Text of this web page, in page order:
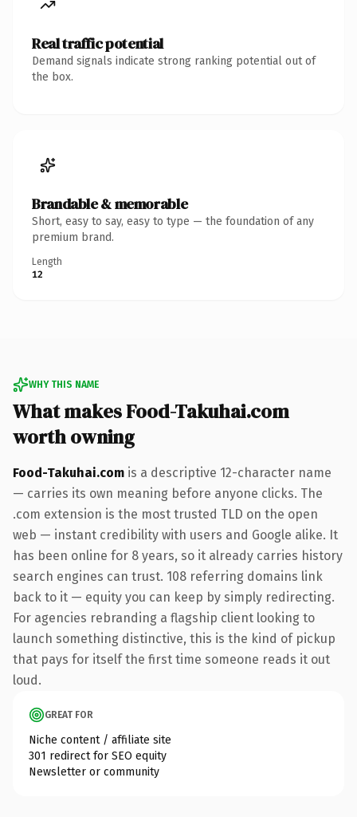
Real traffic potential
Demand signals indicate strong ranking potential out of
the box.
Brandable & memorable
Short, easy to say, easy to type — the foundation of any
premium brand.
Length
12
WHY THIS NAME
What makes Food-Takuhai.com
worth owning
Food-Takuhai.com is a descriptive 12-character name
— carries its own meaning before anyone clicks. The
.com extension is the most trusted TLD on the open
web — instant credibility with users and Google alike. It
has been online for 8 years, so it already carries history
search engines can trust. 108 referring domains link
back to it — equity you can keep by simply redirecting.
For agencies rebranding a flagship client looking to
launch something distinctive, this is the kind of pickup
that pays for itself the first time someone reads it out
loud.
GREAT FOR
Niche content / affiliate site
301 redirect for SEO equity
Newsletter or community